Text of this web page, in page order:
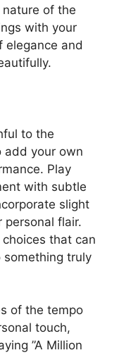
of the
with your⁤
elegance and
⁤to the
add your own
Play
with subtle
slight
personal ​flair.
that can
truly
of the tempo
touch,
‍”A Million